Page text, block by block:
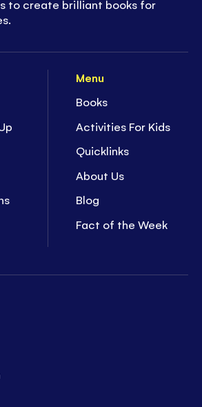
Menu
Books
Activities For Kids
Quicklinks
About Us
Blog
Fact of the Week
to create brilliant books for